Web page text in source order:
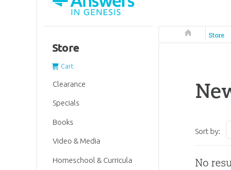
Answers in
Store
Sort by:
No
Store
Cart
Clearance
Specials
Books
Video & Media
Homeschool & Curricula